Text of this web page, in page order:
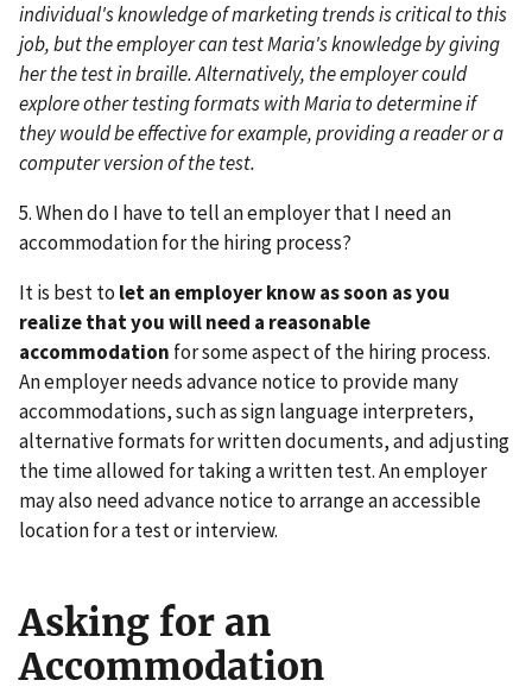
individual's knowledge of marketing trends is critical to this
job, but the employer can test Maria's knowledge by giving
her the test in braille. Alternatively, the employer could
explore other testing formats with Maria to determine if
they would be effective for example, providing a reader or a
computer version of the test.
5. When do I have to tell an employer that I need an
accommodation for the hiring process?
It is best to let an employer know as soon as you
realize that you will need a reasonable
accommodation for some aspect of the hiring process.
An employer needs advance notice to provide many
accommodations, such as sign language interpreters,
alternative formats for written documents, and adjusting
the time allowed for taking a written test. An employer
may also need advance notice to arrange an accessible
location for a test or interview.
Asking for an
Accommodation